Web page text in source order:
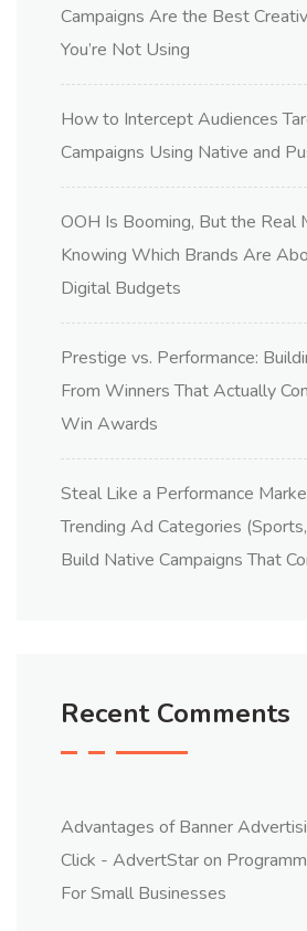
Campaigns Are the Best
You’re Not Using
How to Intercept Audiences
Campaigns Using Native and
OOH Is Booming, But the Real
Knowing Which Brands Are
Digital Budgets
Prestige vs. Performance:
From Winners That Actually
Win Awards
Steal Like a Performance
Trending Ad Categories
Build Native Campaigns That
Recent Comments
Advantages of Banner
Click - AdvertStaron
For Small Businesses